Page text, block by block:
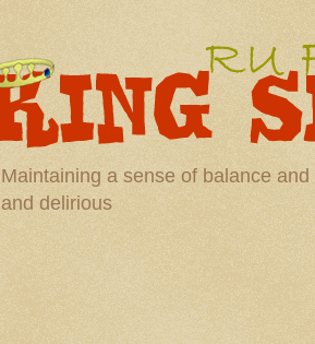
Maintaining a sense of balance
and delirious